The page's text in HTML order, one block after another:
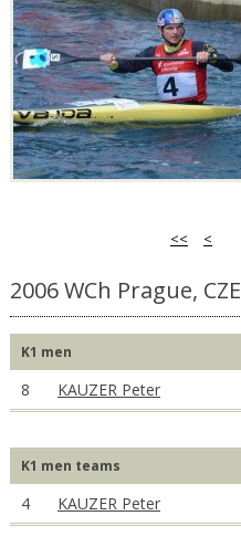
<< <
2006 WCh Prague, CZE
K1 men
8 KAUZER Peter
K1 men teams
4 KAUZER Peter